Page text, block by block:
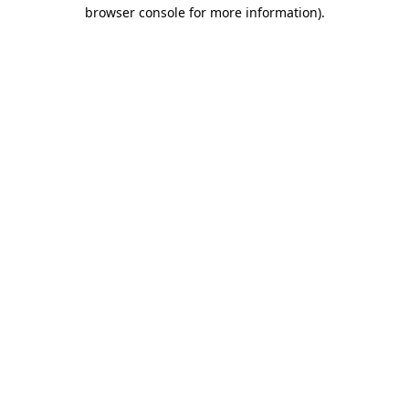
browser console for more information).